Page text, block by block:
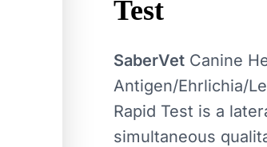
Test
SaberVet Canine
Antigen/Ehrlichia/
Rapid Test is a
simultaneous